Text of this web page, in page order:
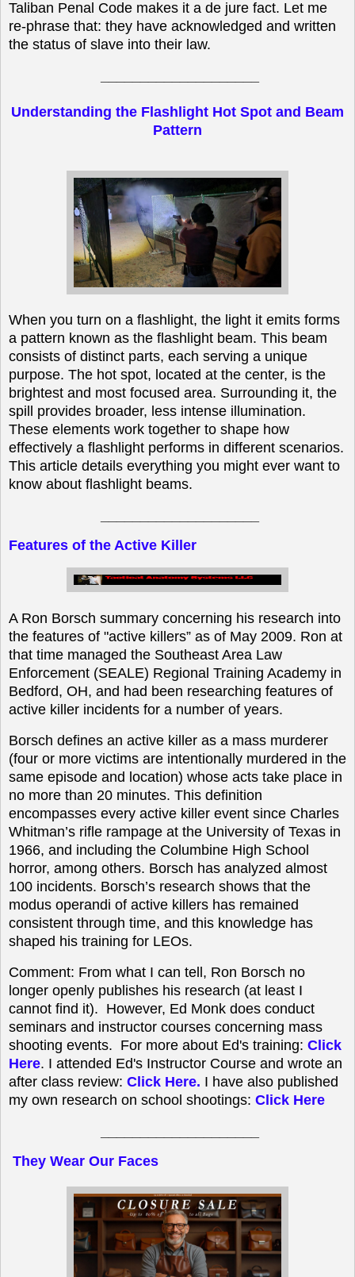
Taliban Penal Code makes it a de jure fact. Let me
re-phrase that: they have acknowledged and written
the status of slave into their law.
Understanding the Flashlight Hot Spot and Beam
Pattern
When you turn on a flashlight, the light it emits forms
a pattern known as the flashlight beam. This beam
consists of distinct parts, each serving a unique
purpose. The hot spot, located at the center, is the
brightest and most focused area. Surrounding it, the
spill provides broader, less intense illumination.
These elements work together to shape how
effectively a flashlight performs in different scenarios.
This article details everything you might ever want to
know about flashlight beams.
Features of the Active Killer
A Ron Borsch summary concerning his research into
the features of "active killers” as of May 2009. Ron at
that time managed the Southeast Area Law
Enforcement (SEALE) Regional Training Academy in
Bedford, OH, and had been researching features of
active killer incidents for a number of years.
Borsch defines an active killer as a mass murderer
(four or more victims are intentionally murdered in the
same episode and location) whose acts take place in
no more than 20 minutes. This definition
encompasses every active killer event since Charles
Whitman’s rifle rampage at the University of Texas in
1966, and including the Columbine High School
horror, among others. Borsch has analyzed almost
100 incidents. Borsch’s research shows that the
modus operandi of active killers has remained
consistent through time, and this knowledge has
shaped his training for LEOs.
Comment: From what I can tell, Ron Borsch no
longer openly publishes his research (at least I
cannot find it). However, Ed Monk does conduct
seminars and instructor courses concerning mass
shooting events. For more about Ed's training: Click
Here. I attended Ed's Instructor Course and wrote an
after class review: Click Here. I have also published
my own research on school shootings: Click Here
They Wear Our Faces